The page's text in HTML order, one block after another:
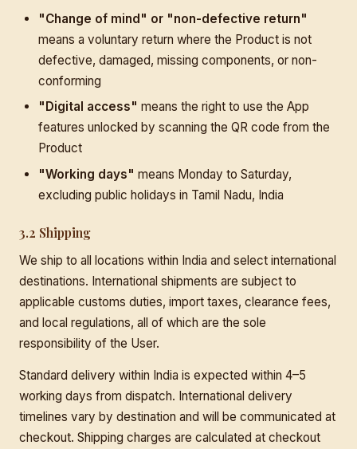
"Change of mind" or "non-defective return"
means a voluntary return where the Product is not
defective, damaged, missing components, or non-
conforming
"Digital access" means the right to use the App
features unlocked by scanning the QR code from the
Product
"Working days" means Monday to Saturday,
excluding public holidays in Tamil Nadu, India
3.2 Shipping
We ship to all locations within India and select international
destinations. International shipments are subject to
applicable customs duties, import taxes, clearance fees,
and local regulations, all of which are the sole
responsibility of the User.
Standard delivery within India is expected within 4–5
working days from dispatch. International delivery
timelines vary by destination and will be communicated at
checkout. Shipping charges are calculated at checkout